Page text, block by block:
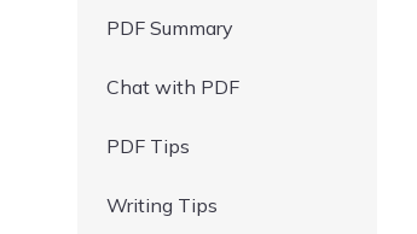
PDF Summary
Chat with PDF
PDF Tips
Writing Tips